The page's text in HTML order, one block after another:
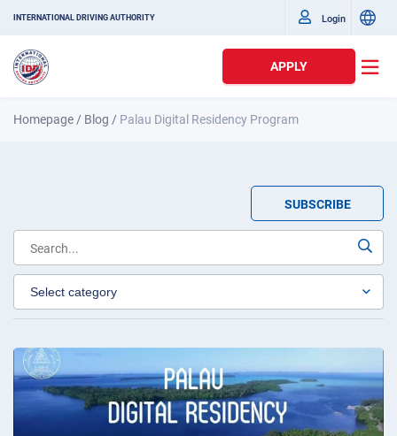
INTERNATIONAL DRIVING AUTHORITY Login
APPLY
Homepage / Blog / Palau Digital Residency Program
SUBSCRIBE